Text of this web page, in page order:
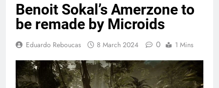
Benoit Sokal’s Amerzone to
be remade by Microids
Eduardo Reboucas 8 March 2024 0 1 Mins